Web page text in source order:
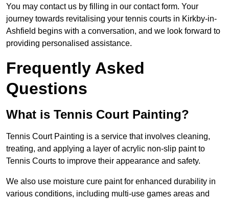
You may contact us by filling in our contact form. Your
journey towards revitalising your tennis courts in Kirkby-in-
Ashfield begins with a conversation, and we look forward to
providing personalised assistance.
Frequently Asked
Questions
What is Tennis Court Painting?
Tennis Court Painting is a service that involves cleaning,
treating, and applying a layer of acrylic non-slip paint to
Tennis Courts to improve their appearance and safety.
We also use moisture cure paint for enhanced durability in
various conditions, including multi-use games areas and